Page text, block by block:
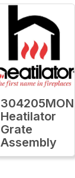
304205MON
Heatilator
Grate
Assembly